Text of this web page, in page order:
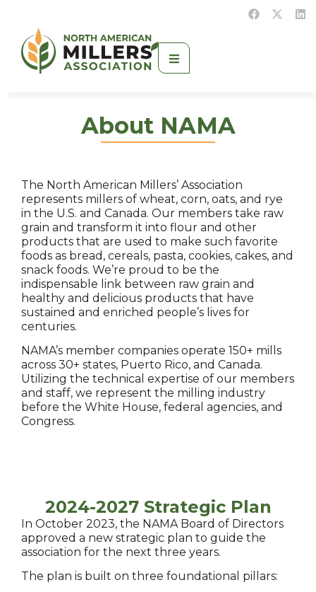
About NAMA
The North American Millers’ Association
represents millers of wheat, corn, oats, and rye
in the U.S. and Canada. Our members take raw
grain and transform it into flour and other
products that are used to make such favorite
foods as bread, cereals, pasta, cookies, cakes, and
snack foods. We’re proud to be the
indispensable link between raw grain and
healthy and delicious products that have
sustained and enriched people’s lives for
centuries.
NAMA’s member companies operate 150+ mills
across 30+ states, Puerto Rico, and Canada.
Utilizing the technical expertise of our members
and staff, we represent the milling industry
before the White House, federal agencies, and
Congress.
2024-2027 Strategic Plan
In October 2023, the NAMA Board of Directors
approved a new strategic plan to guide the
association for the next three years.
The plan is built on three foundational pillars: